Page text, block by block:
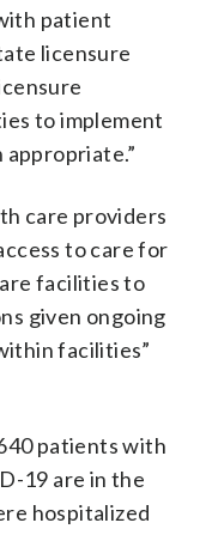
patient
licensure
to implement
care providers
to care for
facilities to
given ongoing
facilities”
patients with
19 are in the
hospitalized